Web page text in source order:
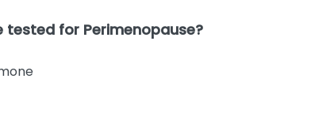
for Perimenopause?